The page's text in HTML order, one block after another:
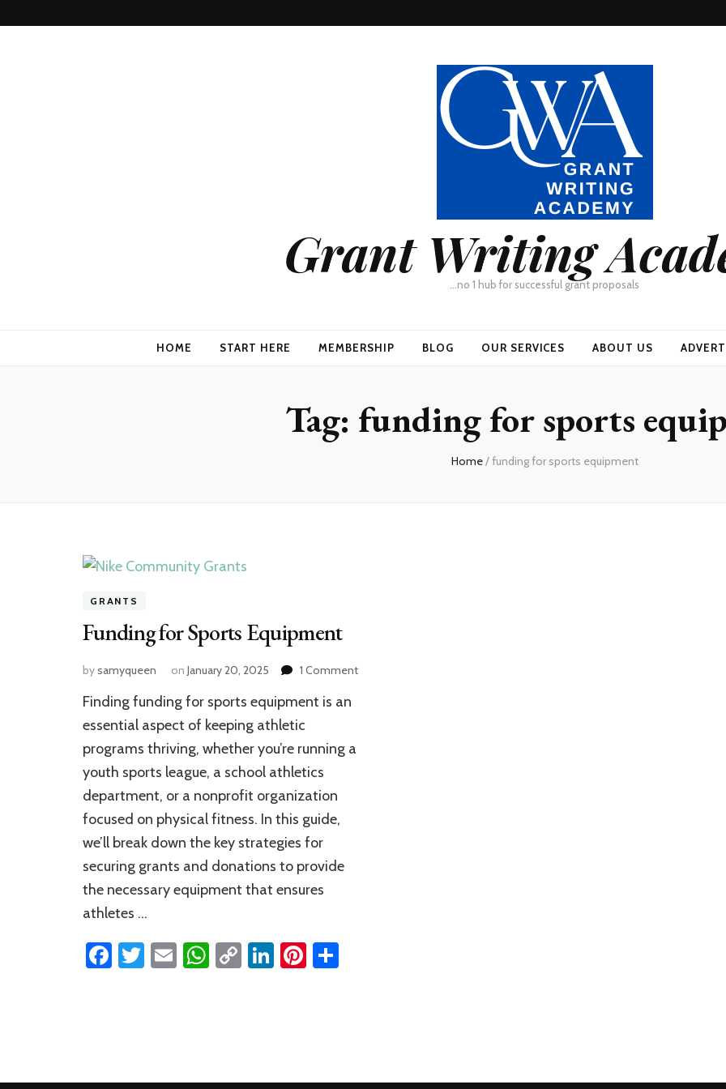
Grant Writing
…no 1 hub for successful grant proposals
HOME START HERE MEMBERSHIP BLOG OUR SERVICES ABOUT US
Tag: funding for sports
Home/funding for sports equipment
GRANTS
Funding for Sports Equipment
bysamyqueen on January 20, 2025 1 Commenton
Finding funding for sports equipment is an
essential aspect of keeping athletic
programs thriving, whether you’re running a
youth sports league, a school athletics
department, or a nonprofit organization
focused on physical fitness. In this guide,
we’ll break down the key strategies for
securing grants and donations to provide
the necessary equipment that ensures
athletes …
Facebook
Twitter
EmailWhatsApp
CopyLinkedIn
Pinterest